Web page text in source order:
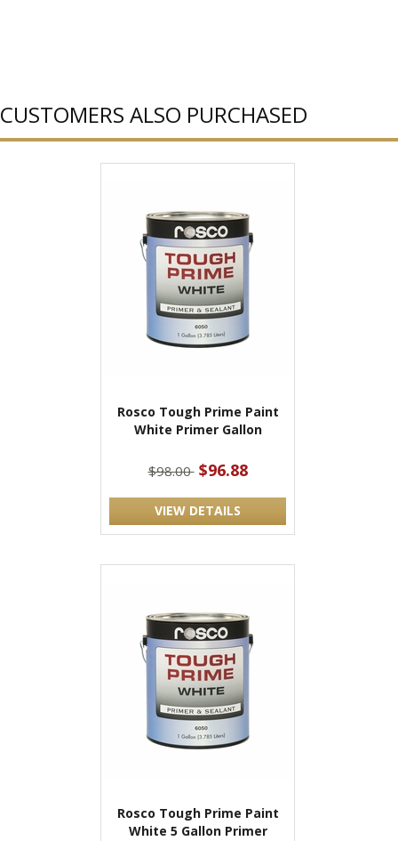
CUSTOMERS ALSO PURCHASED
Rosco Tough Prime Paint
White Primer Gallon
$98.00 $96.88
VIEW DETAILS
Rosco Tough Prime Paint
White 5 Gallon Primer